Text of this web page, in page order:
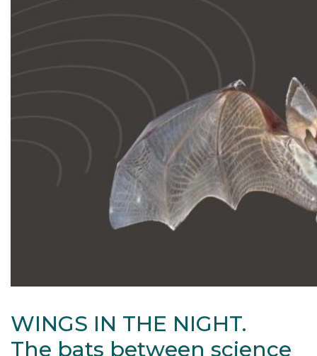
WINGS IN THE NIGHT.
The bats between science